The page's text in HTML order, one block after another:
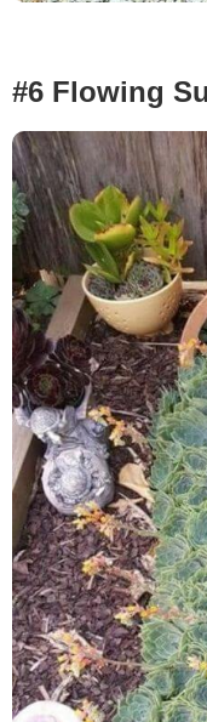
#6 Flowing